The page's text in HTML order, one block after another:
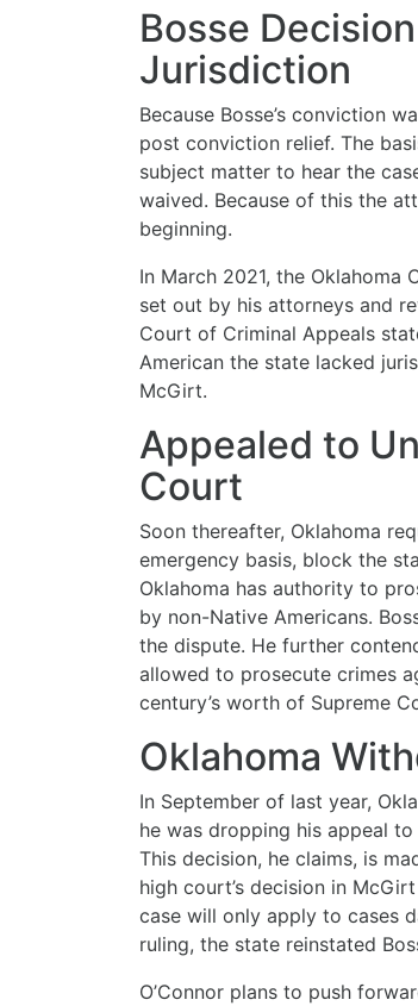
Bosse
Jurisdiction
Because Bosse’s conviction
post conviction relief. The
subject matter to hear the
waived. Because of this the
beginning.
In March 2021, the
set out by his attorneys and
Court of Criminal Appeals
American the state lacked
McGirt.
Appealed to
Court
Soon thereafter, Oklahoma
emergency basis, block the
Oklahoma has authority to
by non-Native Americans.
the dispute. He further
allowed to prosecute crimes
century’s worth of Supreme
Oklahoma
In September of last year,
he was dropping his appeal
This decision, he claims, is
high court’s decision in
case will only apply to cases
ruling, the state reinstated
O’Connor plans to push